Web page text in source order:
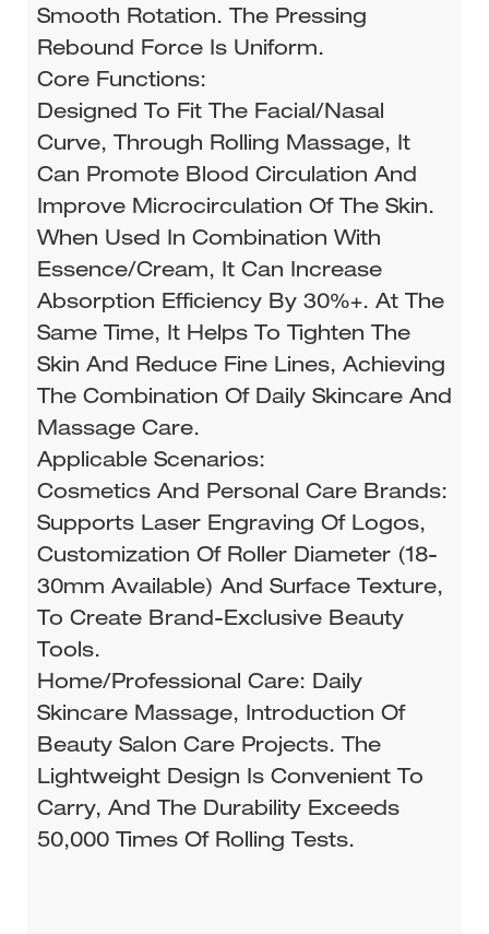
Smooth Rotation. The Pressing
Rebound Force Is Uniform.
Core Functions:
Designed To Fit The Facial/nasal
Curve, Through Rolling Massage, It
Can Promote Blood Circulation And
Improve Microcirculation Of The Skin.
When Used In Combination With
Essence/cream, It Can Increase
Absorption Efficiency By 30%+. At The
Same Time, It Helps To Tighten The
Skin And Reduce Fine Lines, Achieving
The Combination Of Daily Skincare And
Massage Care.
Applicable Scenarios:
Cosmetics And Personal Care Brands:
Supports Laser Engraving Of Logos,
Customization Of Roller Diameter (18-
30mm Available) And Surface Texture,
To Create Brand-Exclusive Beauty
Tools.
Home/Professional Care: Daily
Skincare Massage, Introduction Of
Beauty Salon Care Projects. The
Lightweight Design Is Convenient To
Carry, And The Durability Exceeds
50,000 Times Of Rolling Tests.